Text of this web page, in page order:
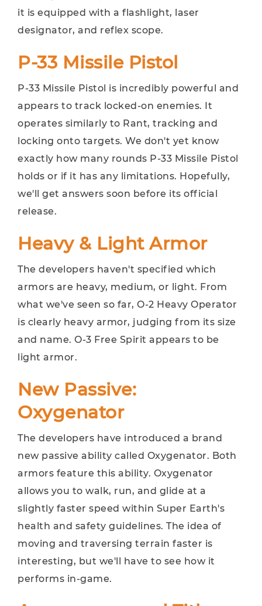
it is equipped with a flashlight, laser
designator, and reflex scope.
P-33 Missile Pistol
P-33 Missile Pistol is incredibly powerful and
appears to track locked-on enemies. It
operates similarly to Rant, tracking and
locking onto targets. We don't yet know
exactly how many rounds P-33 Missile Pistol
holds or if it has any limitations. Hopefully,
we'll get answers soon before its official
release.
Heavy & Light Armor
The developers haven't specified which
armors are heavy, medium, or light. From
what we've seen so far, O-2 Heavy Operator
is clearly heavy armor, judging from its size
and name. O-3 Free Spirit appears to be
light armor.
New Passive:
Oxygenator
The developers have introduced a brand
new passive ability called Oxygenator. Both
armors feature this ability. Oxygenator
allows you to walk, run, and glide at a
slightly faster speed within Super Earth's
health and safety guidelines. The idea of ​​
moving and traversing terrain faster is
interesting, but we'll have to see how it
performs in-game.